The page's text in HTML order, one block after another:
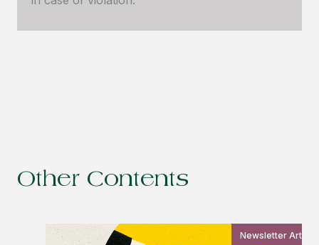
Other Contents
Newsletter